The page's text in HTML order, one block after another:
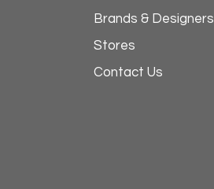
Brands & Designers
Stores
Contact Us